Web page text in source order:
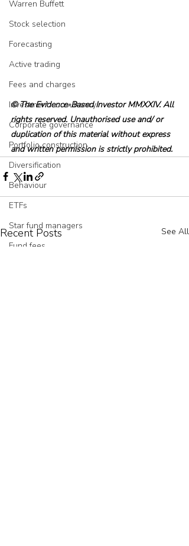
Warren Buffett
Stock selection
Forecasting
Active trading
Fees and charges
Investment consultancy
Corporate governance
Portfolio construction
Diversification
Behaviour
ETFs
Star fund managers
Fund fees
© The Evidence-Based Investor MMXXIV. All
rights reserved. Unauthorised use and/ or
duplication of this material without express
and written permission is strictly prohibited.
Recent Posts See All